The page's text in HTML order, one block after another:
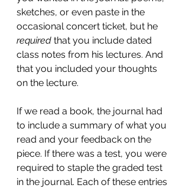
sketches, or even paste in the
occasional concert ticket, but he
required that you include dated
class notes from his lectures. And
that you included your thoughts
on the lecture.
If we read a book, the journal had
to include a summary of what you
read and your feedback on the
piece. If there was a test, you were
required to staple the graded test
in the journal. Each of these entries